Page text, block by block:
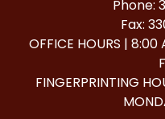
Phone:
Fax:
OFFICE HOURS |
FINGERPRINTING